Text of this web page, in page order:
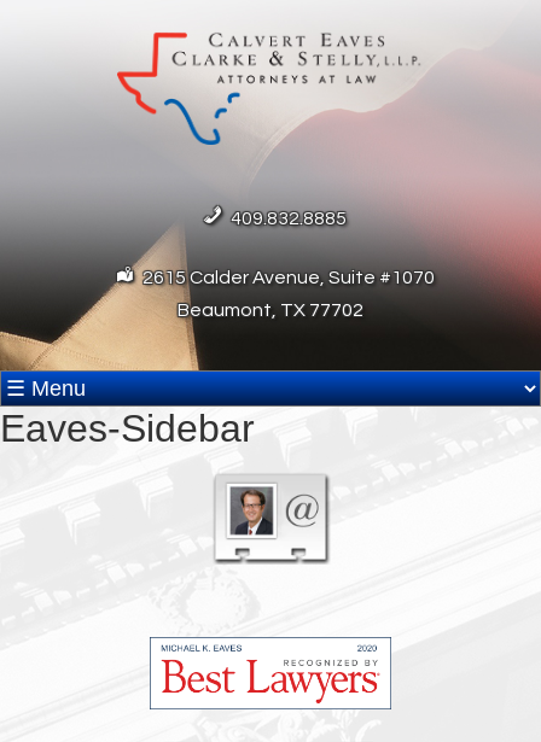
409.832.8885
2615 Calder Avenue, Suite #1070
Beaumont, TX 77702
Eaves-Sidebar